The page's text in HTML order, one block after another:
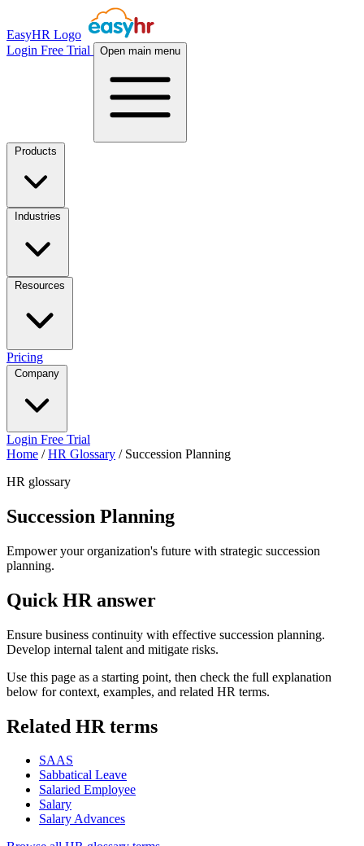
EasyHR Logo
Login Free Trial Open main menu
Pricing
Login Free Trial
Home / HR Glossary / Succession Planning
HR glossary
Succession Planning
Empower your organization's future with strategic succession
planning.
Quick HR answer
Ensure business continuity with effective succession planning.
Develop internal talent and mitigate risks.
Use this page as a starting point, then check the full explanation
below for context, examples, and related HR terms.
Related HR terms
SAAS
Sabbatical Leave
Salaried Employee
Salary
Salary Advances